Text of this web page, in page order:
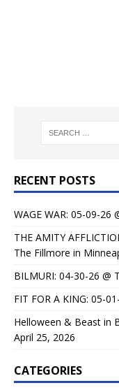
RECENT POSTS
WAGE WAR: 05-09-26
THE AMITY
The Fillmore in
BILMURI: 04-30-26 @
FIT FOR A KING: 05-
Helloween & Beast in
April 25, 2026
CATEGORIES